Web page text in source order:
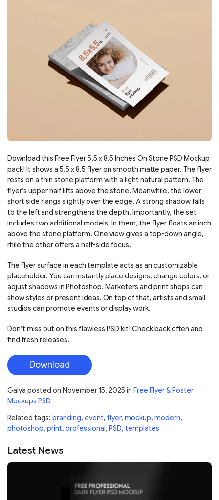
Download this Free Flyer 5.5 x 8.5 Inches On Stone PSD Mockup
pack! It shows a 5.5 x 8.5 flyer on smooth matte paper. The flyer
rests on a thin stone platform with a light natural pattern. The
flyer’s upper half lifts above the stone. Meanwhile, the lower
short side hangs slightly over the edge. A strong shadow falls
to the left and strengthens the depth. Importantly, the set
includes two additional models. In them, the flyer floats an inch
above the stone platform. One view gives a top-down angle,
rhile the other offers a half-side focus.
The flyer surface in each template acts as an customizable
placeholder. You can instantly place designs, change colors, or
adjust shadows in Photoshop. Marketers and print shops can
show styles or present ideas. On top of that, artists and small
studios can promote events or display work.
Don’t miss out on this flawless PSD kit! Check back often and
find fresh releases.
Download
Galya posted on November 15, 2025 in Free Flyer & Poster
Mockups PSD
Related tags: branding, event, flyer, mockup, modern,
photoshop, print, professional, PSD, templates
Latest News